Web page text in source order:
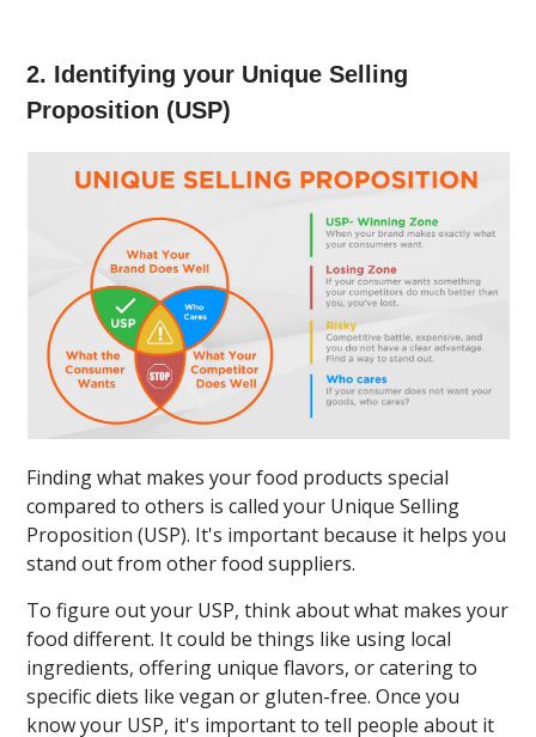
2. Identifying your Unique Selling
Proposition (USP)
Finding what makes your food products special
compared to others is called your Unique Selling
Proposition (USP). It's important because it helps you
stand out from other food suppliers.
To figure out your USP, think about what makes your
food different. It could be things like using local
ingredients, offering unique flavors, or catering to
specific diets like vegan or gluten-free. Once you
know your USP, it's important to tell people about it